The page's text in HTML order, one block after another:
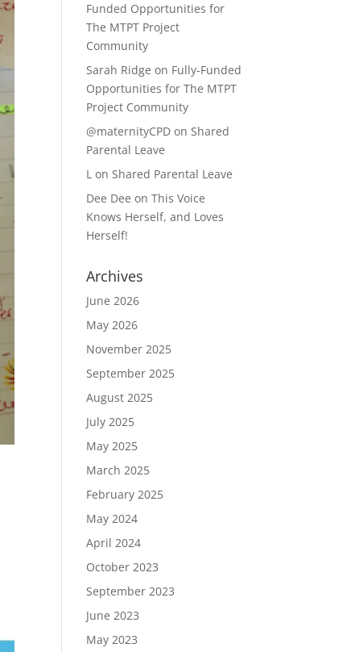
Funded Opportunities for
The MTPT Project
Community
Sarah Ridge on Fully-Funded
Opportunities for The MTPT
Project Community
@maternityCPD onShared
Parental Leave
L onShared Parental Leave
Dee Dee onThis Voice
Knows Herself, and Loves
Herself!
Archives
June 2026
May 2026
November 2025
September 2025
August 2025
July 2025
May 2025
March 2025
February 2025
May 2024
April 2024
October 2023
September 2023
June 2023
May 2023